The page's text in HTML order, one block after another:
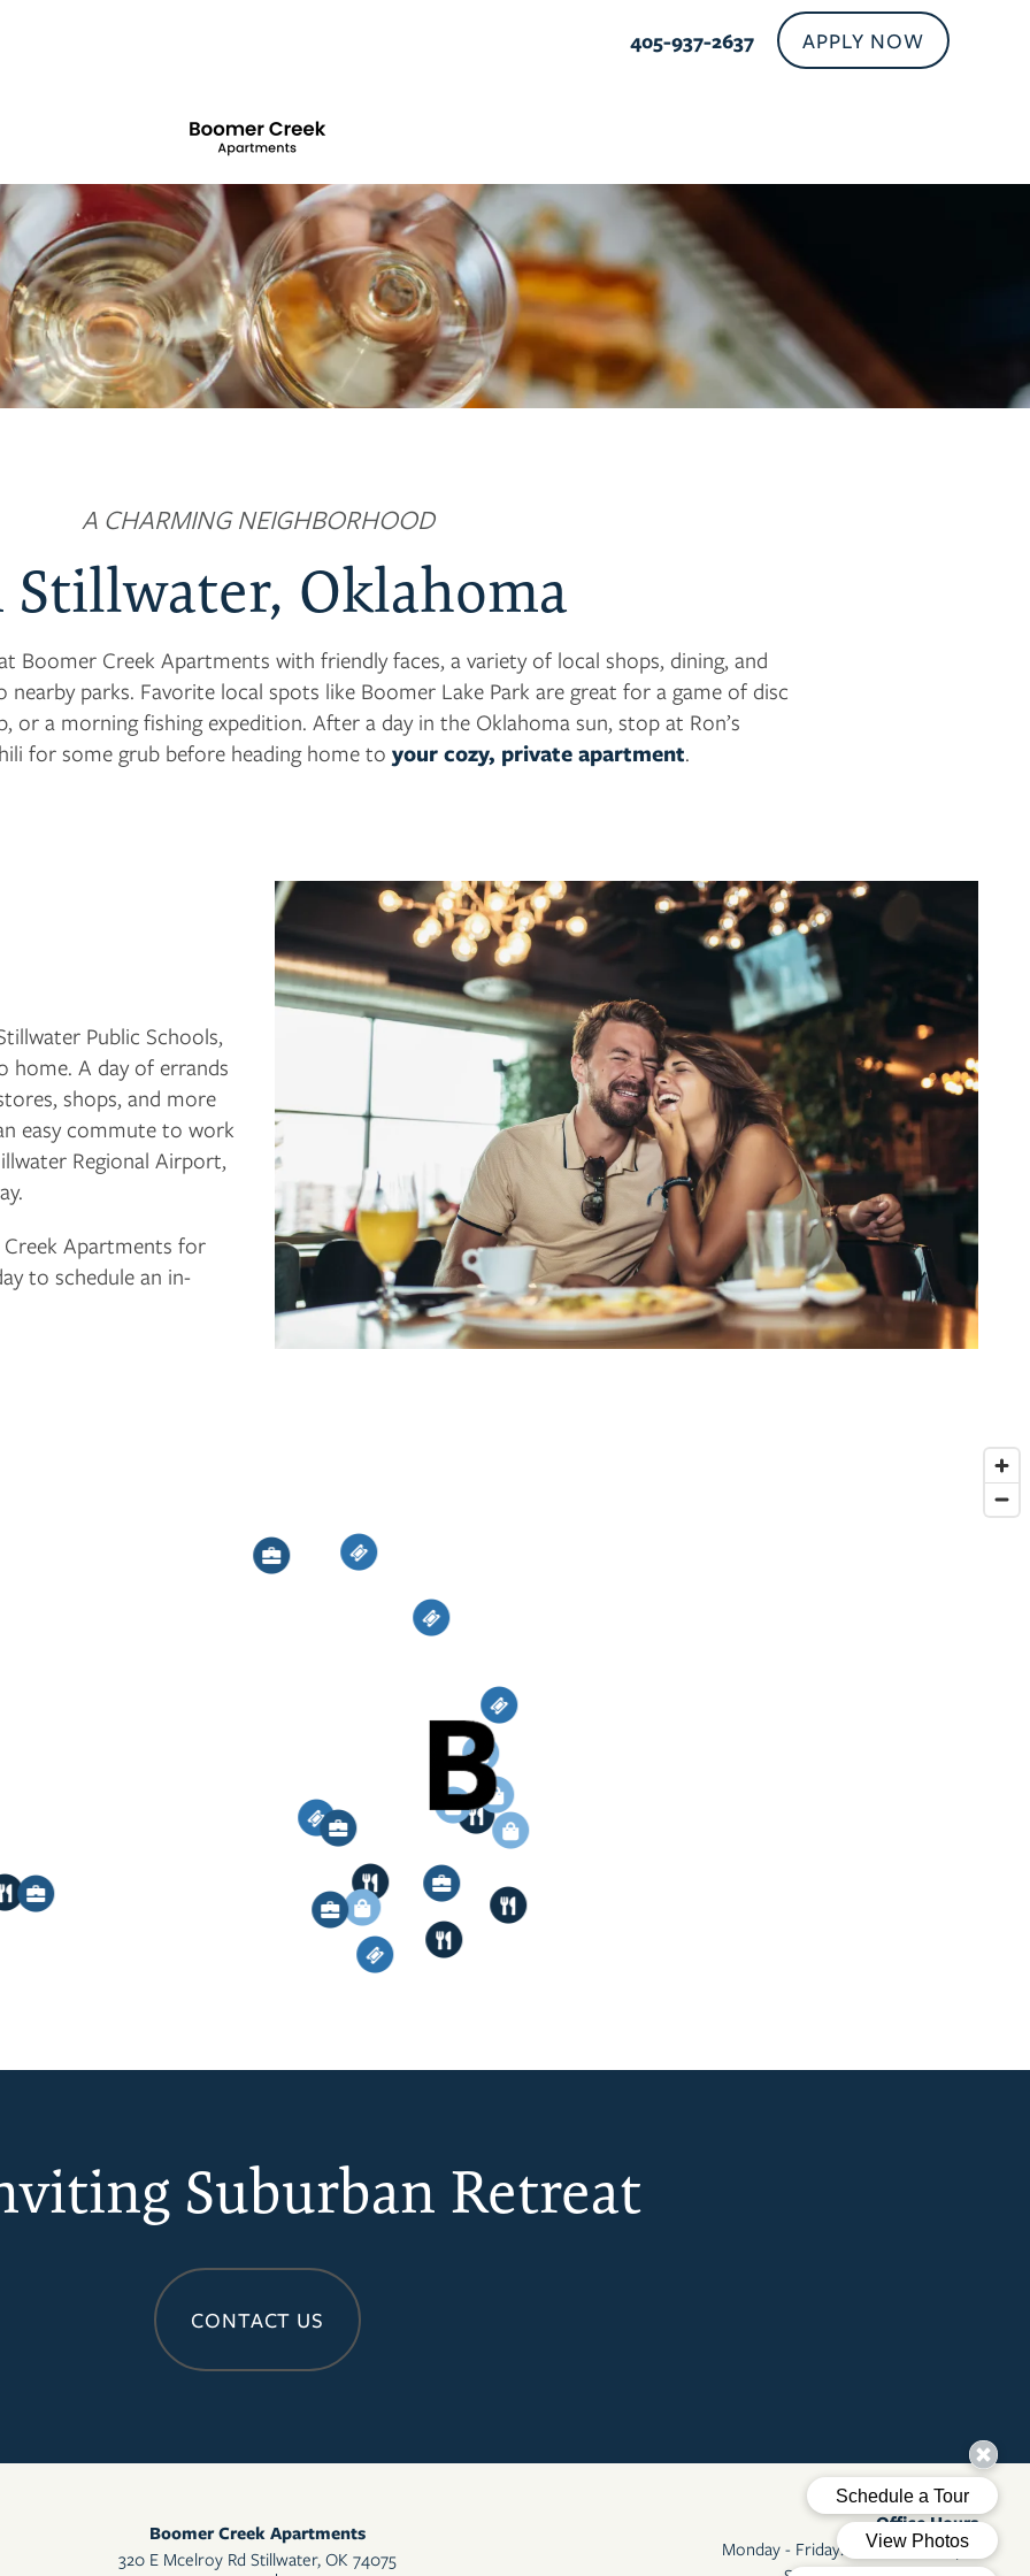
405-937-2637 APPLY NOW
A CHARMING NEIGHBORHOOD
Oklahoma
Boomer Creek Apartments with friendly faces, a variety of local shops, dining, and
nearby parks. Favorite local spots like Boomer Lake Park are great for a game of disc
or a morning fishing expedition. After a day in the Oklahoma sun, stop at Ron’s
for some grub before heading home to your cozy, private apartment.
Public Schools,
home. A day of errands
shops, and more
easy commute to work
Regional Airport,
Apartments for
to schedule an in-
Suburban Retreat
CONTACT US
Boomer Creek Apartments
320 E Mcelroy Rd Stillwater, OK 74075
Office Hours
Monday - Friday:
8:00am - 5:00pm